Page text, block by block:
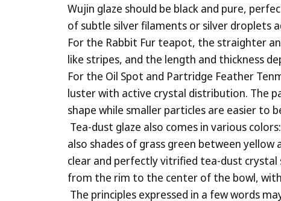
Wujin glaze should be black and pure,
of subtle silver filaments or silver droplets
For the Rabbit Fur teapot, the straighter
like stripes, and the length and thickness
For the Oil Spot and Partridge Feather
luster with active crystal distribution. The
shape while smaller particles are easier to
Tea-dust glaze also comes in various
also shades of grass green between
clear and perfectly vitrified tea-dust
from the rim to the center of the bowl,
The principles expressed in a few words